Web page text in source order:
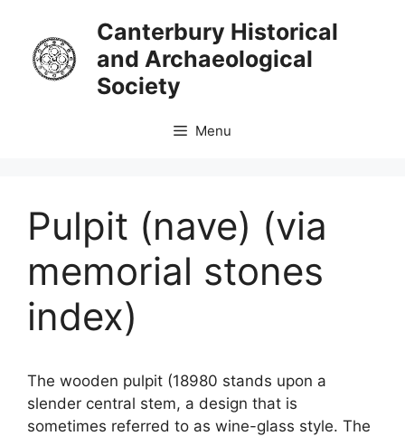
content
Canterbury Historical
and Archaeological
Society
Menu
Pulpit (nave) (via
memorial stones
index)
The wooden pulpit (18980 stands upon a
slender central stem, a design that is
sometimes referred to as wine-glass style. The